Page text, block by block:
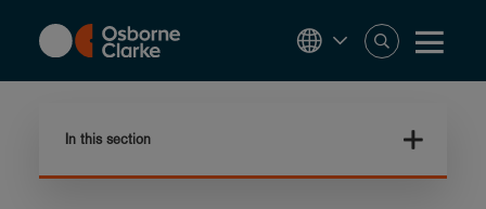
content
In this section